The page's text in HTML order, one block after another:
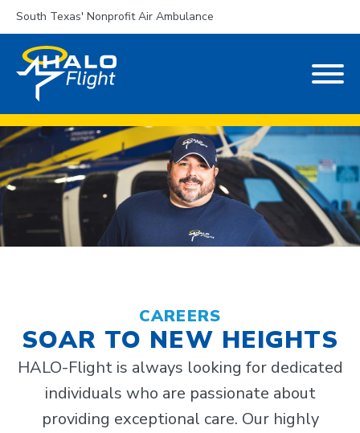
South Texas' Nonprofit Air Ambulance
CAREERS
SOAR TO NEW HEIGHTS
HALO-Flight is always looking for dedicated
individuals who are passionate about
providing exceptional care. Our highly